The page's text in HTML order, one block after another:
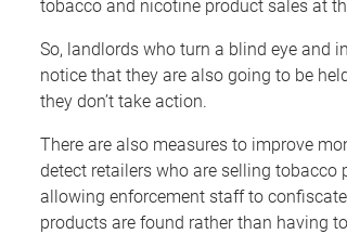
tobacco and nicotine product sales at
So, landlords who turn a blind eye and
notice that they are also going to be
they don’t take action.
There are also measures to improve
detect retailers who are selling
allowing enforcement staff to
products are found rather than having